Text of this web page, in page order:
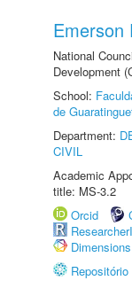
Emerson
National
Development
School:
de
Department:
CIVIL
Academic
title: MS-3.2
Orcid
Dimensions